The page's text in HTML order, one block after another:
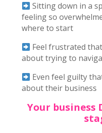
Sitting down in a
feeling so
where to start
Feel frustrated
about trying to
Even feel guilty
about their business
Your business